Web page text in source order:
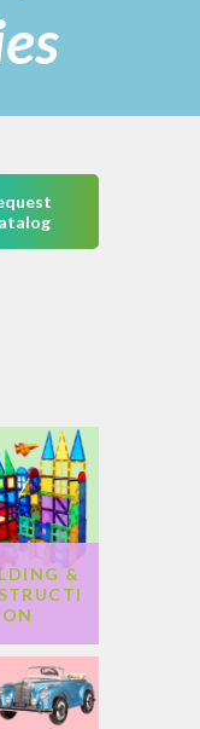
&
ON